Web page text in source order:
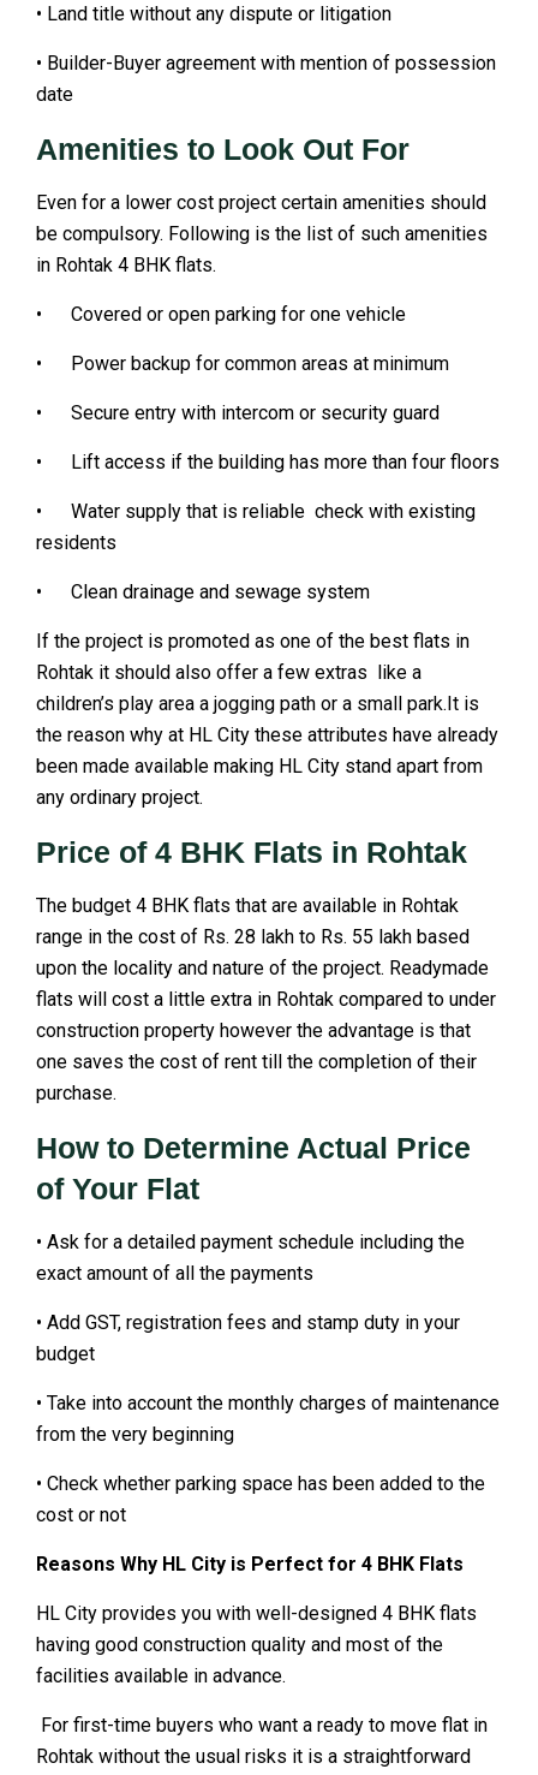
• Land title without any dispute or litigation
• Builder-Buyer agreement with mention of possession
date
Amenities to Look Out For
Even for a lower cost project certain amenities should
be compulsory. Following is the list of such amenities
in Rohtak 4 BHK flats.
• Covered or open parking for one vehicle
• Power backup for common areas at minimum
• Secure entry with intercom or security guard
• Lift access if the building has more than four floors
• Water supply that is reliable check with existing
residents
• Clean drainage and sewage system
If the project is promoted as one of the best flats in
Rohtak it should also offer a few extras like a
children’s play area a jogging path or a small park.It is
the reason why at HL City these attributes have already
been made available making HL City stand apart from
any ordinary project.
Price of 4 BHK Flats in Rohtak
The budget 4 BHK flats that are available in Rohtak
range in the cost of Rs. 28 lakh to Rs. 55 lakh based
upon the locality and nature of the project. Readymade
flats will cost a little extra in Rohtak compared to under
construction property however the advantage is that
one saves the cost of rent till the completion of their
purchase.
How to Determine Actual Price
of Your Flat
• Ask for a detailed payment schedule including the
exact amount of all the payments
• Add GST, registration fees and stamp duty in your
budget
• Take into account the monthly charges of maintenance
from the very beginning
• Check whether parking space has been added to the
cost or not
Reasons Why HL City is Perfect for 4 BHK Flats
HL City provides you with well-designed 4 BHK flats
having good construction quality and most of the
facilities available in advance.
For first-time buyers who want a ready to move flat in
Rohtak without the usual risks it is a straightforward